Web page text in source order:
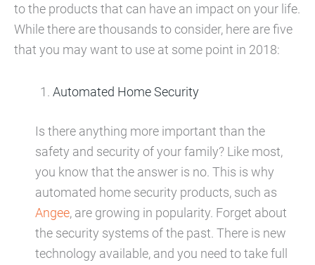
to the products that can have an impact on your life.
While there are thousands to consider, here are five
that you may want to use at some point in 2018:
Automated Home Security
Is there anything more important than the
safety and security of your family? Like most,
you know that the answer is no. This is why
automated home security products, such as
Angee, are growing in popularity. Forget about
the security systems of the past. There is new
technology available, and you need to take full